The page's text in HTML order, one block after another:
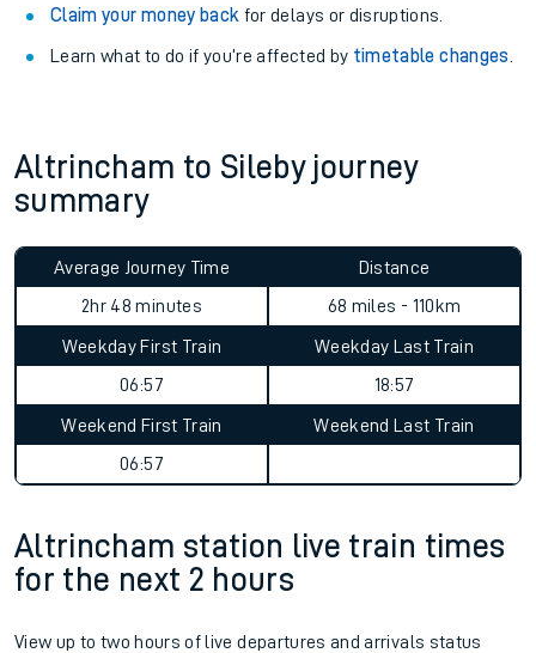
Claim your money back for delays or disruptions.
Learn what to do if you’re affected by timetable changes
Altrincham to Sileby journey
summary
Average Journey Time
2hr 48 minutes
Distance
68 miles - 110km
Weekday First Train
06:57
Weekday Last Train
18:57
Weekend First Train
06:57
Weekend Last Train
Altrincham station live train times
for the next 2 hours
View up to two hours of live departures and arrivals status